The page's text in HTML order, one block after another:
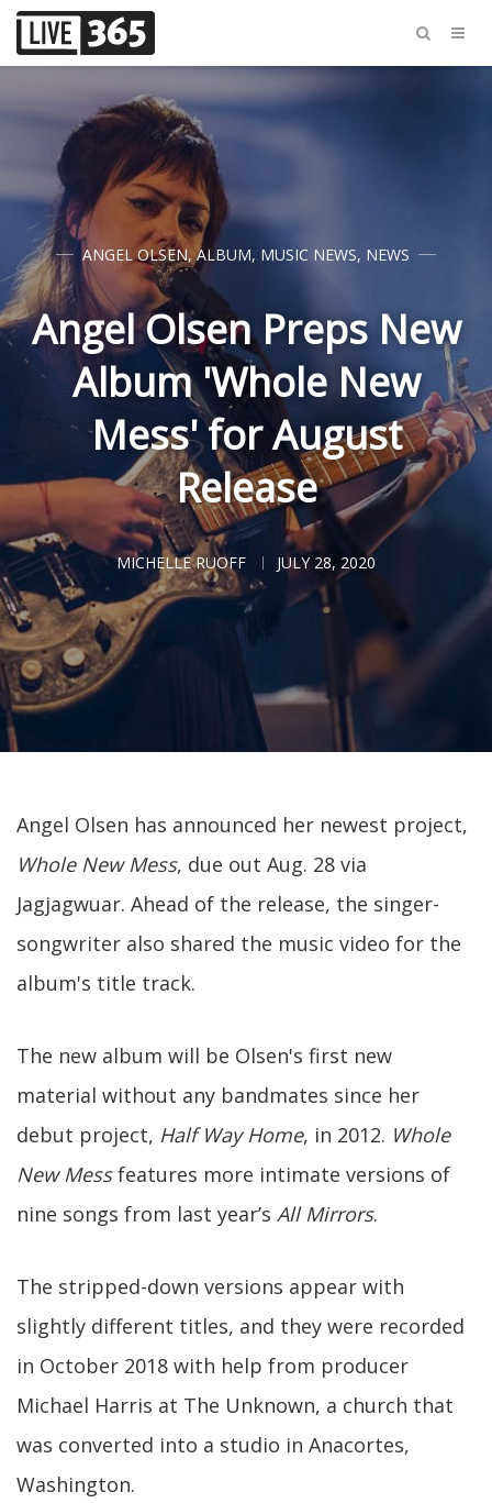
ANGEL OLSEN,ALBUM, MUSIC NEWS, NEWS
Angel Olsen Preps New
Album 'Whole New
Mess' for August
Release
MICHELLE RUOFF JULY 28, 2020
Angel Olsen has announced her newest project,
Whole New Mess, due out Aug. 28 via
Jagjagwuar. Ahead of the release, the singer-
songwriter also shared the music video for the
album's title track.
The new album will be Olsen's first new
material without any bandmates since her
debut project, Half Way Home, in 2012. Whole
New Messfeatures more intimate versions of
nine songs from last year’s All Mirrors.
The stripped-down versions appear with
slightly different titles, and they were recorded
in October 2018 with help from producer
Michael Harris at The Unknown, a church that
was converted into a studio in Anacortes,
Washington.